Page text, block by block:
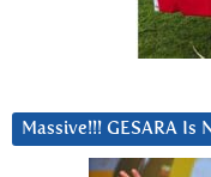
Massive!!! GESARA Is